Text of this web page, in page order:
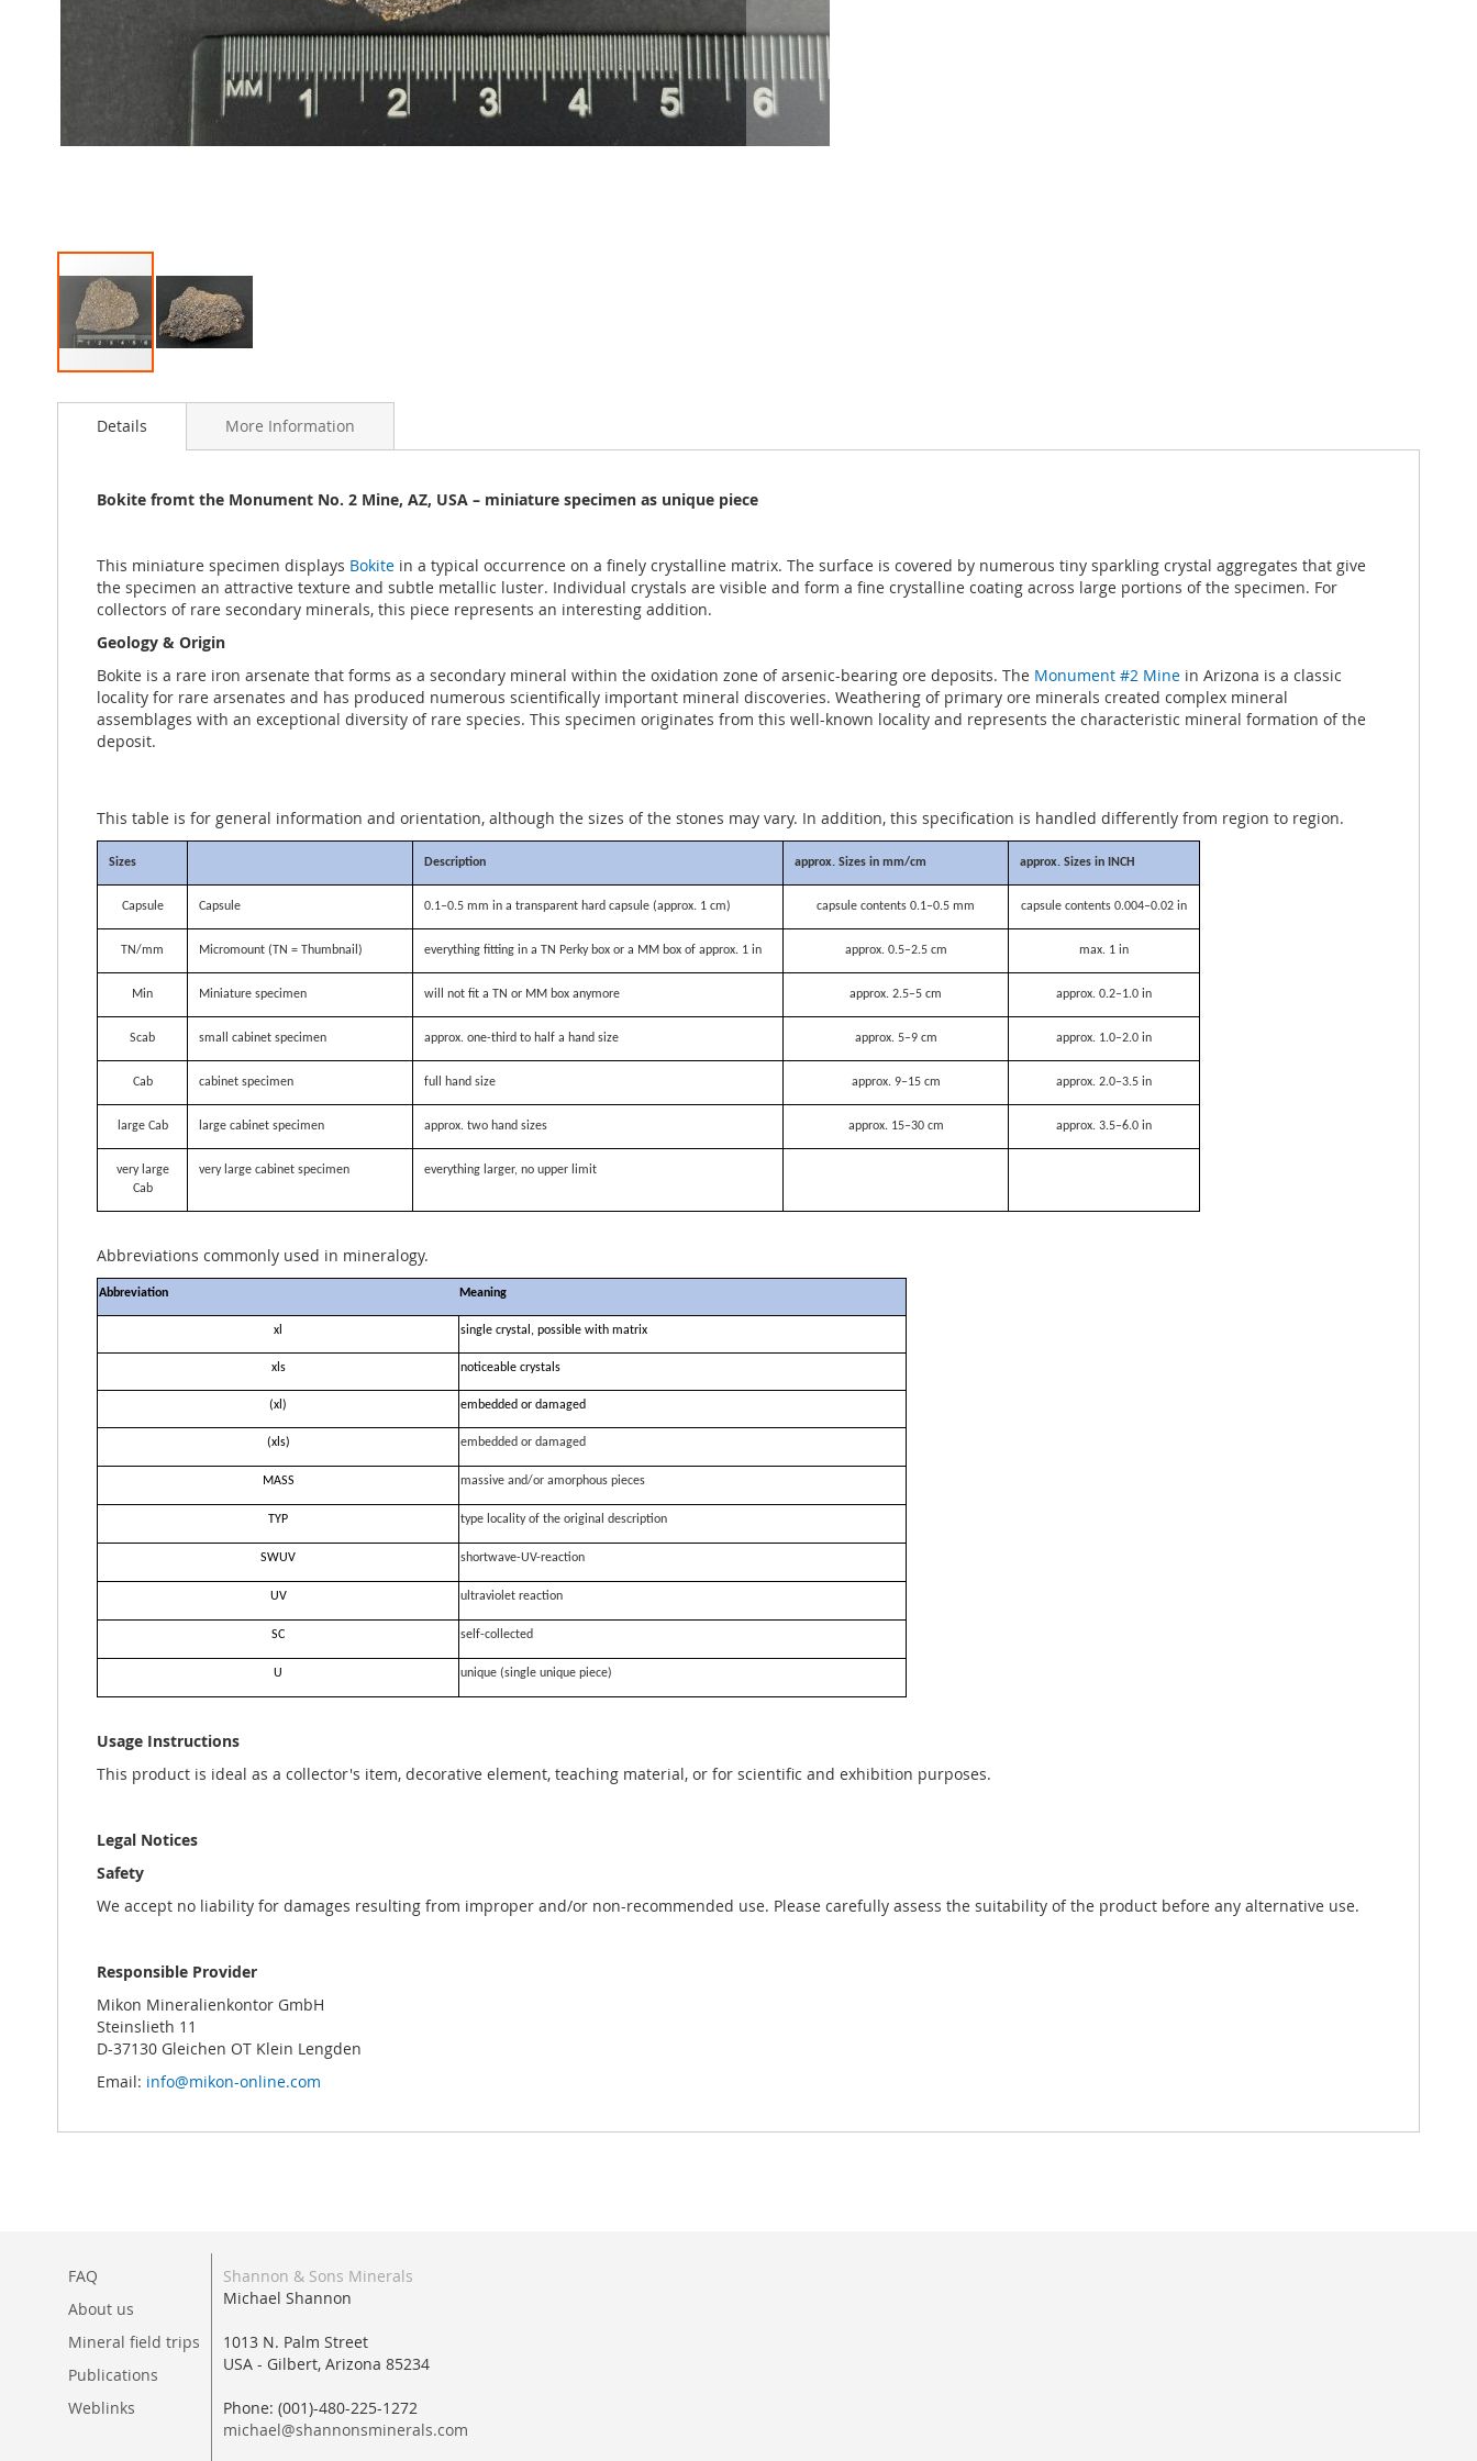
to
Details
Bokite fromt the Monument No. 2 Mine, AZ, USA – miniature specimen as unique piece
This miniature specimen displays Bokite in a typical occurrence on a finely crystalline matrix. The surface is covered by numerous tiny sparkling crystal aggregates that give
the specimen an attractive texture and subtle metallic luster. Individual crystals are visible and form a fine crystalline coating across large portions of the specimen. For
collectors of rare secondary minerals, this piece represents an interesting addition.
Geology & Origin
Bokite is a rare iron arsenate that forms as a secondary mineral within the oxidation zone of arsenic-bearing ore deposits. The Monument #2 Mine in Arizona is a classic
locality for rare arsenates and has produced numerous scientifically important mineral discoveries. Weathering of primary ore minerals created complex mineral
assemblages with an exceptional diversity of rare species. This specimen originates from this well-known locality and represents the characteristic mineral formation of the
deposit.
This table is for general information and orientation, although the sizes of the stones may vary. In addition, this specification is handled differently from region to region.
Sizes Description approx. Sizes in mm/cm approx. Sizes in INCH
Capsule Capsule 0.1–0.5 mm in a transparent hard capsule (approx. 1 cm) capsule contents 0.1–0.5 mm capsule contents 0.004–0.02 in
TN/mm Micromount (TN = Thumbnail) everything fitting in a TN Perky box or a MM box of approx. 1 in approx. 0.5–2.5 cm max. 1 in
Min Miniature specimen will not fit a TN or MM box anymore approx. 2.5–5 cm approx. 0.2–1.0 in
Scab small cabinet specimen approx. one-third to half a hand size approx. 5–9 cm approx. 1.0–2.0 in
Cab cabinet specimen full hand size approx. 9–15 cm approx. 2.0–3.5 in
large Cab large cabinet specimen approx. two hand sizes approx. 15–30 cm approx. 3.5–6.0 in
very large
Cab
very large cabinet specimen everything larger, no upper limit
Abbreviations commonly used in mineralogy.
Abbreviation Meaning
xl single crystal, possible with matrix
xls noticeable crystals
(xl) embedded or damaged
(xls) embedded or damaged
MASS massive and/or amorphous pieces
TYP type locality of the original description
SWUV shortwave-UV-reaction
UV ultraviolet reaction
SC self-collected
U unique (single unique piece)
Usage Instructions
This product is ideal as a collector's item, decorative element, teaching material, or for scientific and exhibition purposes.
Legal Notices
Safety
We accept no liability for damages resulting from improper and/or non-recommended use. Please carefully assess the suitability of the product before any alternative use.
Responsible Provider
Mikon Mineralienkontor GmbH
Steinslieth 11
D-37130 Gleichen OT Klein Lengden
Email: info@mikon-online.com
More Information
FAQ
About us
Mineral field trips
Publications
Weblinks
Shannon & Sons Minerals
Michael Shannon
1013 N. Palm Street
USA - Gilbert, Arizona 85234
Phone: (001)-480-225-1272
michael@shannonsminerals.com